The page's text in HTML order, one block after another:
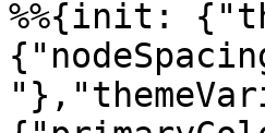
%%{init: